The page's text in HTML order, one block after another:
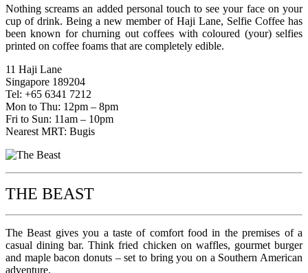
Nothing screams an added personal touch to see your face on your
cup of drink. Being a new member of Haji Lane, Selfie Coffee has
been known for churning out coffees with coloured (your) selfies
printed on coffee foams that are completely edible.
11 Haji Lane
Singapore 189204
Tel: +65 6341 7212
Mon to Thu: 12pm – 8pm
Fri to Sun: 11am – 10pm
Nearest MRT: Bugis
THE BEAST
The Beast gives you a taste of comfort food in the premises of a
casual dining bar. Think fried chicken on waffles, gourmet burger
and maple bacon donuts – set to bring you on a Southern American
adventure.